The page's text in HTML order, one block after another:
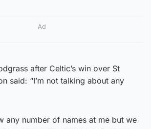
Ad
after Celtic’s win over St
said: “I’m not talking about any
any number of names at me but we